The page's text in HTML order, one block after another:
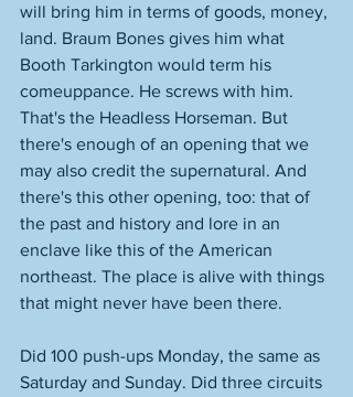
will bring him in terms of goods, money,
land. Braum Bones gives him what
Booth Tarkington would term his
comeuppance. He screws with him.
That's the Headless Horseman. But
there's enough of an opening that we
may also credit the supernatural. And
there's this other opening, too: that of
the past and history and lore in an
enclave like this of the American
northeast. The place is alive with things
that might never have been there.
Did 100 push-ups Monday, the same as
Saturday and Sunday. Did three circuits